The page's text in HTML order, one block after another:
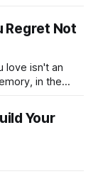
Regret Not
love isn't an
in the
Your